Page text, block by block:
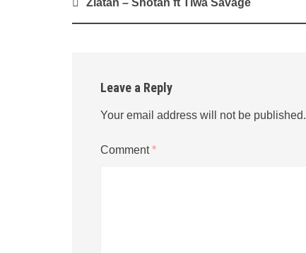
Leave a Reply
Your email address will not be published.
Comment*